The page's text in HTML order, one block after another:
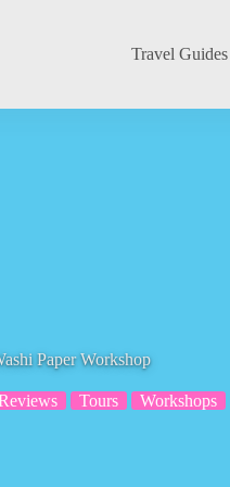
Travel Guides
Paper Workshop
Tours Workshops